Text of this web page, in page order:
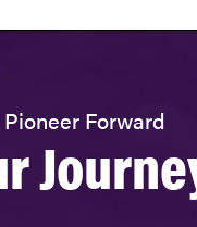
Pioneer Forward